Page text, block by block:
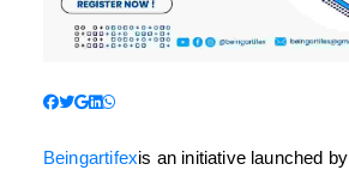
Beingartifexis an initiative launched